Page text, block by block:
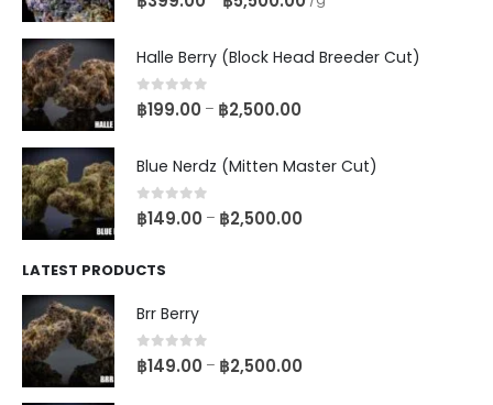
Halle Berry (Block Head Breeder Cut)
0out of 5
฿199.00 – ฿2,500.00
Blue Nerdz (Mitten Master Cut)
0out of 5
฿149.00 – ฿2,500.00
LATEST PRODUCTS
Brr Berry
0out of 5
฿149.00 – ฿2,500.00